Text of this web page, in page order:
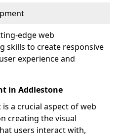
edge web
skills to create responsive
experience and
in Addlestone
a crucial aspect of web
creating the visual
users interact with,